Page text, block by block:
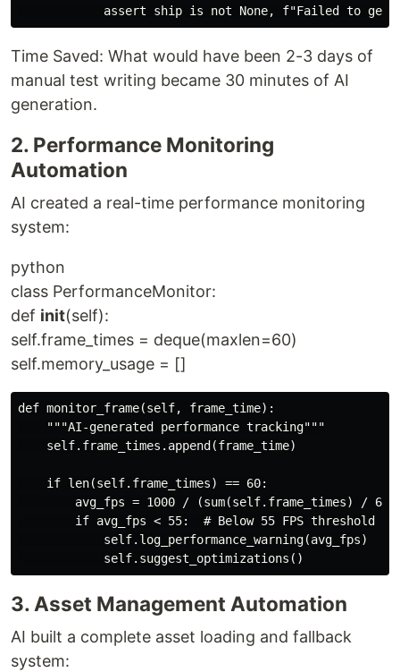
Time Saved: What would have been 2-3 days of
manual test writing became 30 minutes of AI
generation.
2. Performance Monitoring
Automation
AI created a real-time performance monitoring
system:
python
class PerformanceMonitor:
def init(self):
self.frame_times = deque(maxlen=60)
self.memory_usage = []
def monitor_frame(self, frame_time):
    """AI-generated performance tracking"""
    self.frame_times.append(frame_time)
    if len(self.frame_times) == 60:
        avg_fps = 1000 / (sum(self.frame_times) / 60)
        if avg_fps < 55:  # Below 55 FPS threshold
            self.log_performance_warning(avg_fps)
3. Asset Management Automation
AI built a complete asset loading and fallback
system: